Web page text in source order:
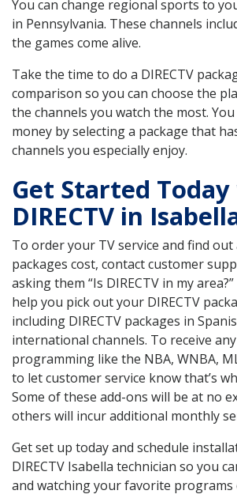
You can change regional sports to
in Pennsylvania. These channels
the games come alive.
Take the time to do a DIRECTV
comparison so you can choose the
the channels you watch the most. You
money by selecting a package that
channels you especially enjoy.
Get Started
DIRECTV in
To order your TV service and find out
packages cost, contact customer
asking them “Is DIRECTV in my
help you pick out your DIRECTV
including DIRECTV packages in
international channels. To receive
programming like the NBA, WNBA,
to let customer service know that’s
Some of these add-ons will be at no
others will incur additional monthly
Get set up today and schedule
DIRECTV Isabella technician so you
and watching your favorite